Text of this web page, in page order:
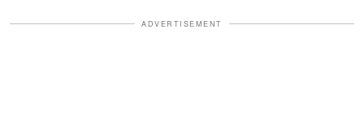
ADVERTISEMENT